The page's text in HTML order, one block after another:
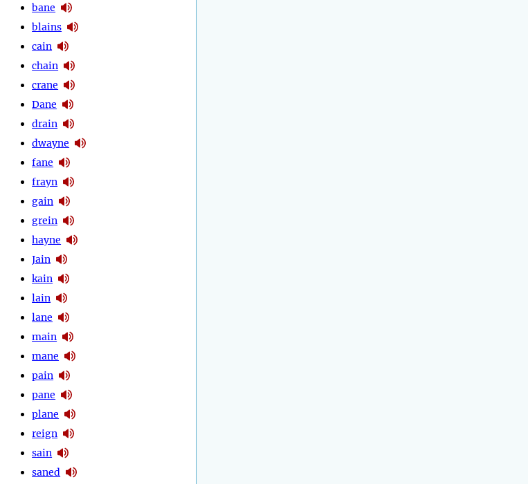
bane
blains
cain
chain
crane
Dane
drain
dwayne
fane
frayn
gain
grein
hayne
Jain
kain
lain
lane
main
mane
pain
pane
plane
reign
sain
saned